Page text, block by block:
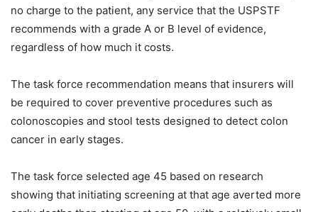
no charge to the patient, any service that the USPSTF
recommends with a grade A or B level of evidence,
regardless of how much it costs.
The task force recommendation means that insurers will
be required to cover preventive procedures such as
colonoscopies and stool tests designed to detect colon
cancer in early stages.
The task force selected age 45 based on research
showing that initiating screening at that age averted more